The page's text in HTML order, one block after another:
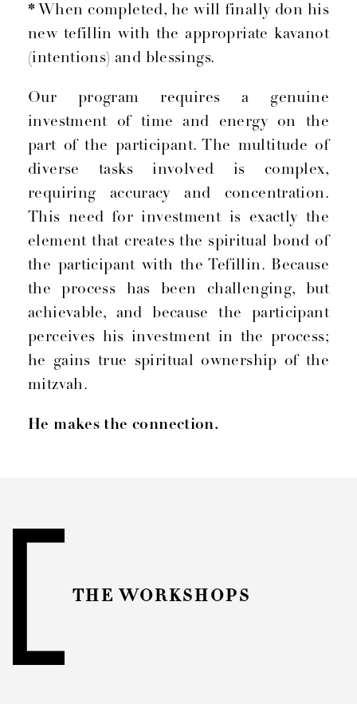
* When completed, he will finally don his
new tefillin with the appropriate kavanot
(intentions) and blessings.
Our program requires a genuine
investment of time and energy on the
part of the participant. The multitude of
diverse tasks involved is complex,
requiring accuracy and concentration.
This need for investment is exactly the
element that creates the spiritual bond of
the participant with the Tefillin. Because
the process has been challenging, but
achievable, and because the participant
perceives his investment in the process;
he gains true spiritual ownership of the
mitzvah.
He makes the connection.
THE WORKSHOPS